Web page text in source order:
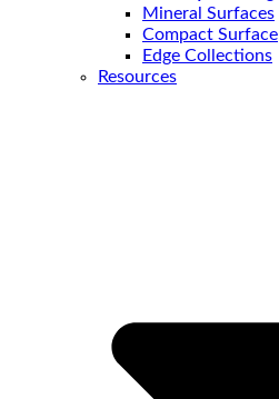
Mineral Surfaces
Compact Surface
Edge Collections
Resources